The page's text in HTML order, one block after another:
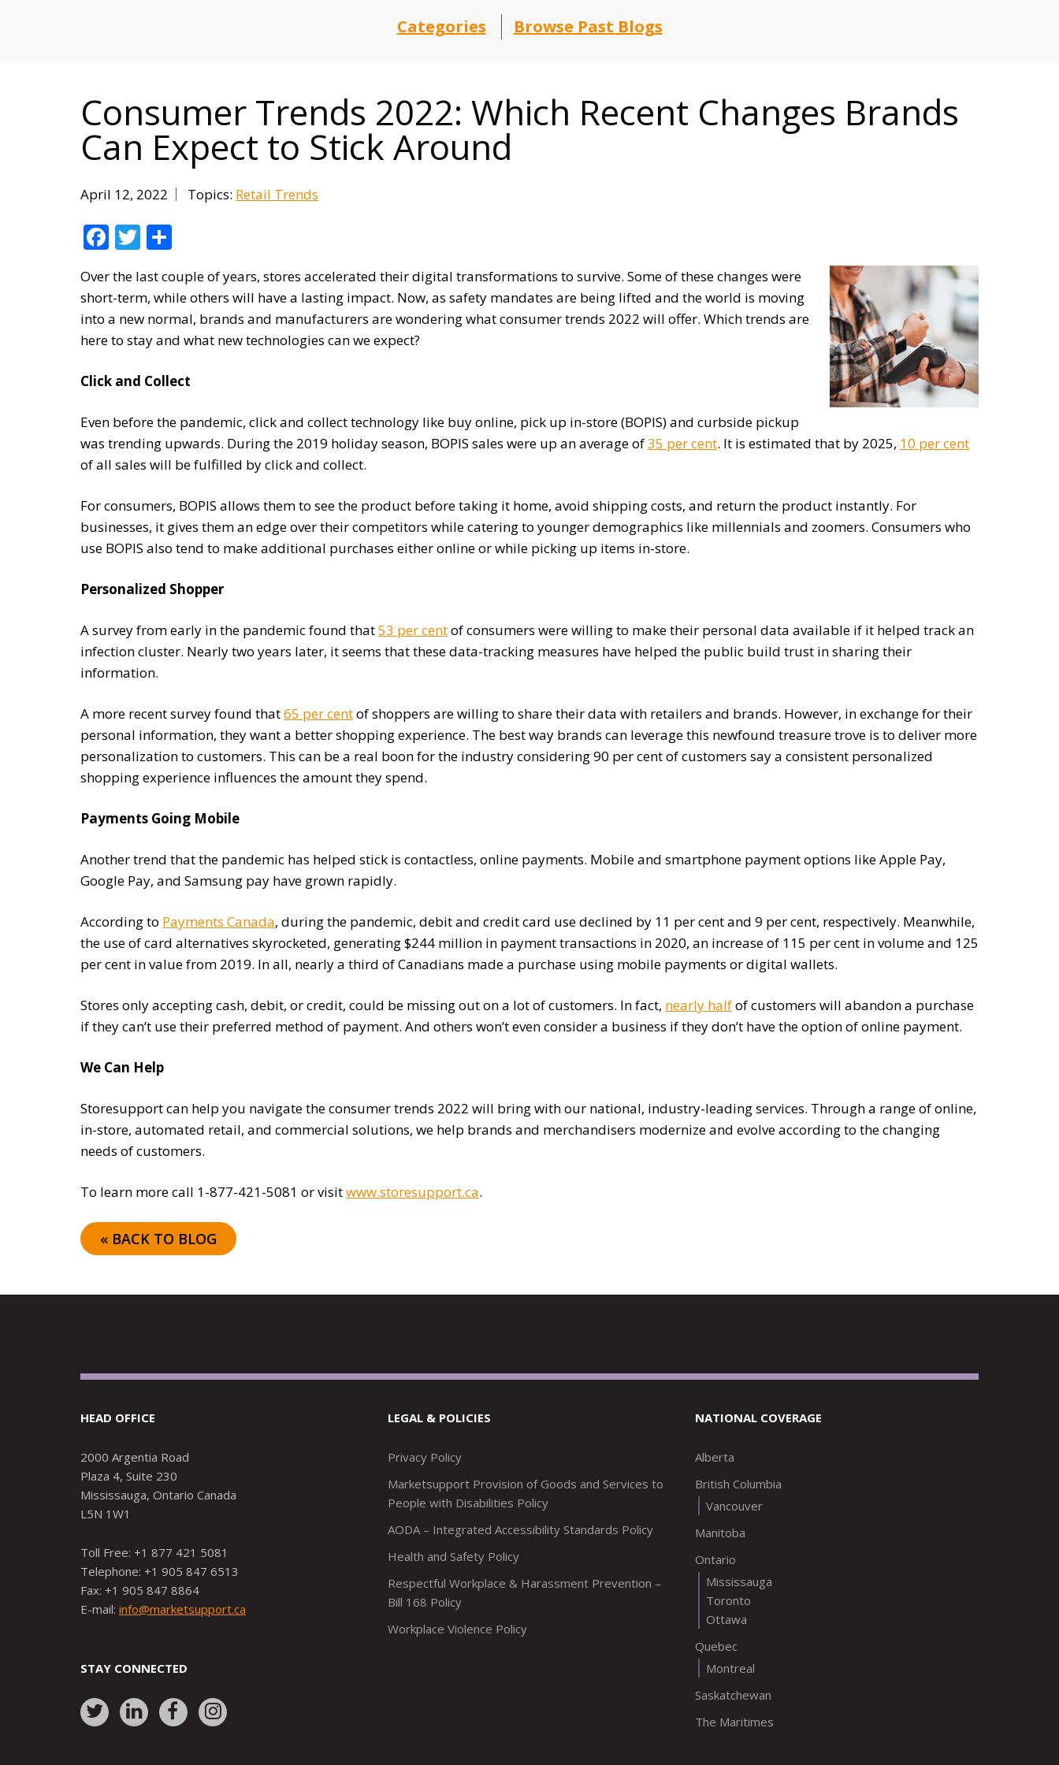
Categories Browse Past Blogs
Consumer Trends 2022: Which Recent Changes Brands
Can Expect to Stick Around
April 12, 2022 Topics: Retail Trends
Facebook
Twitter
Over the last couple of years, stores accelerated their digital transformations to survive. Some of these changes were
short-term, while others will have a lasting impact. Now, as safety mandates are being lifted and the world is moving
into a new normal, brands and manufacturers are wondering what consumer trends 2022 will offer. Which trends are
here to stay and what new technologies can we expect?
Click and Collect
Even before the pandemic, click and collect technology like buy online, pick up in-store (BOPIS) and curbside pickup
was trending upwards. During the 2019 holiday season, BOPIS sales were up an average of35 per cent. It is estimated that by 2025, 10 per cent
of all sales will be fulfilled by click and collect.
For consumers, BOPIS allows them to see the product before taking it home, avoid shipping costs, and return the product instantly. For
businesses, it gives them an edge over their competitors while catering to younger demographics like millennials and zoomers. Consumers who
use BOPIS also tend to make additional purchases either online or while picking up items in-store.
Personalized Shopper
A survey from early in the pandemic found that53 per centof consumers were willing to make their personal data available if it helped track an
infection cluster. Nearly two years later, it seems that these data-tracking measures have helped the public build trust in sharing their
information.
A more recent survey found that65 per centof shoppers are willing to share their data with retailers and brands. However, in exchange for their
personal information, they want a better shopping experience. The best way brands can leverage this newfound treasure trove is to deliver more
personalization to customers. This can be a real boon for the industry considering 90 per cent of customers say a consistent personalized
shopping experience influences the amount they spend.
Payments Going Mobile
Another trend that the pandemic has helped stick is contactless, online payments. Mobile and smartphone payment options like Apple Pay,
Google Pay, and Samsung pay have grown rapidly.
According to Payments Canada, during the pandemic, debit and credit card use declined by 11 per cent and 9 per cent, respectively. Meanwhile,
the use of card alternatives skyrocketed, generating $244 million in payment transactions in 2020, an increase of 115 per cent in volume and 125
per cent in value from 2019. In all, nearly a third of Canadians made a purchase using mobile payments or digital wallets.
Stores only accepting cash, debit, or credit, could be missing out on a lot of customers. In fact, nearly halfof customers will abandon a purchase
if they can’t use their preferred method of payment. And others won’t even consider a business if they don’t have the option of online payment.
We Can Help
Storesupport can help you navigate the consumer trends 2022 will bring with our national, industry-leading services. Through a range of online,
in-store, automated retail, and commercial solutions, we help brands and merchandisers modernize and evolve according to the changing
needs of customers.
To learn more call 1-877-421-5081 or visitwww.storesupport.ca.
« BACK TO BLOG
HEAD OFFICE
2000 Argentia Road
Plaza 4, Suite 230
Mississauga, Ontario Canada
L5N 1W1
Toll Free: +1 877 421 5081
Telephone: +1 905 847 6513
Fax: +1 905 847 8864
E-mail: info@marketsupport.ca
STAY CONNECTED
Link
to:
Link
to:
Link
to:
Link
to:
LEGAL & POLICIES
Privacy Policy
Marketsupport Provision of Goods and Services to
People with Disabilities Policy
AODA – Integrated Accessibility Standards Policy
Health and Safety Policy
Respectful Workplace & Harassment Prevention –
Bill 168 Policy
Workplace Violence Policy
NATIONAL COVERAGE
Alberta
British Columbia
Vancouver
Manitoba
Ontario
Mississauga
Toronto
Ottawa
Quebec
Montreal
Saskatchewan
The Maritimes